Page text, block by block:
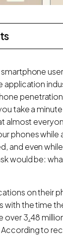
take a
almost
phones while
and even
would be:
on their
with the time
over 3.48
to